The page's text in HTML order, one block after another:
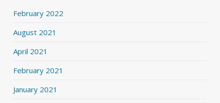
February 2022
August 2021
April 2021
February 2021
January 2021